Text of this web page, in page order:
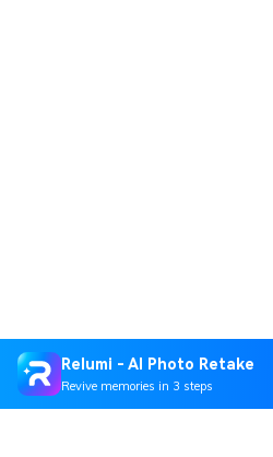
Relumi - AI Photo Retake
Revive memories in 3 steps